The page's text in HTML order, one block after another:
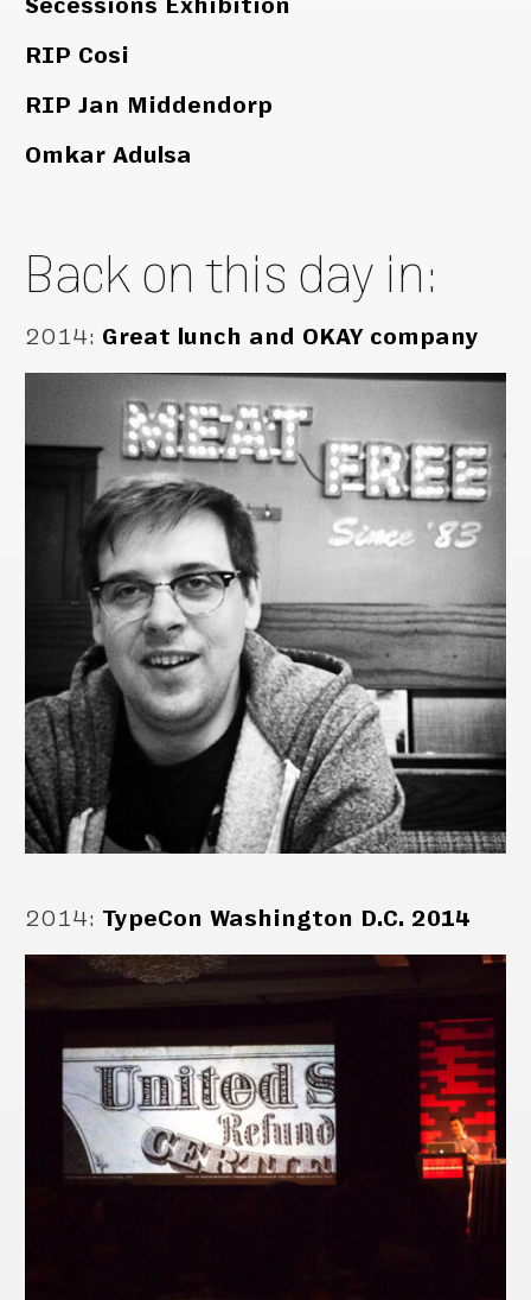
Secessions Exhibition
RIP Cosi
RIP Jan Middendorp
Omkar Adulsa
Back on this day in:
2014: Great lunch and OKAY company
2014: TypeCon Washington D.C. 2014